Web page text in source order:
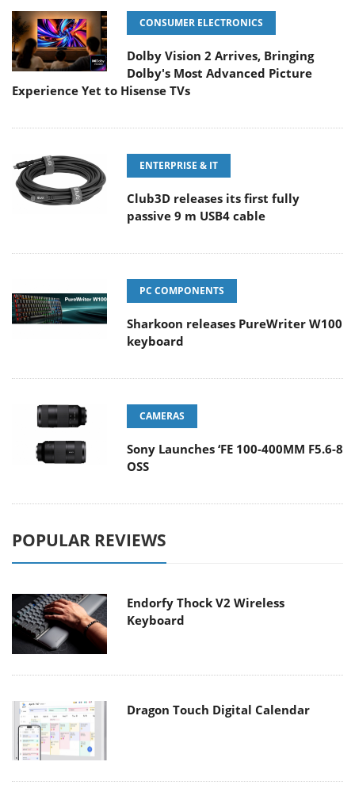
CONSUMER ELECTRONICS
Dolby Vision 2 Arrives, Bringing
Dolby's Most Advanced Picture
Experience Yet to Hisense TVs
ENTERPRISE & IT
Club3D releases its first fully
passive 9 m USB4 cable
PC COMPONENTS
Sharkoon releases PureWriter W100
keyboard
CAMERAS
Sony Launches ‘FE 100-400MM F5.6-8
OSS
POPULAR REVIEWS
Endorfy Thock V2 Wireless
Keyboard
Dragon Touch Digital Calendar